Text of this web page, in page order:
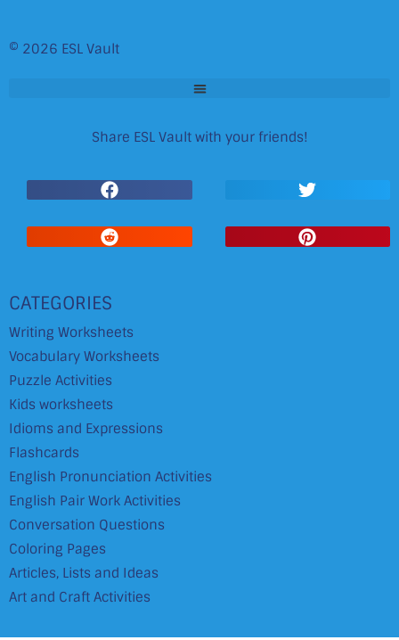
© 2026 ESL Vault
Share ESL Vault with your friends!
CATEGORIES
Writing Worksheets
Vocabulary Worksheets
Puzzle Activities
Kids worksheets
Idioms and Expressions
Flashcards
English Pronunciation Activities
English Pair Work Activities
Conversation Questions
Coloring Pages
Articles, Lists and Ideas
Art and Craft Activities